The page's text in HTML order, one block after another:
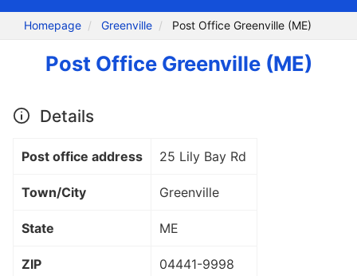
Homepage Greenville Post Office Greenville (ME)
Post Office Greenville (ME)
Details
Post office address 25 Lily Bay Rd
Town/City Greenville
State ME
ZIP 04441-9998